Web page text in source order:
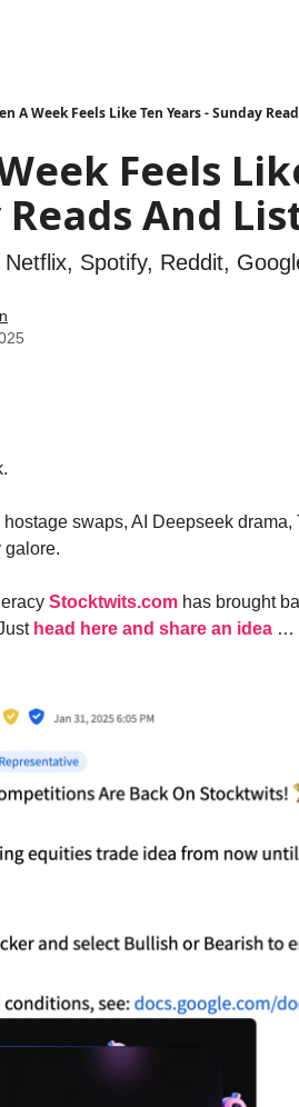
A Week Feels Like Ten Years - Sunday
Feels
Reads And
Spotify, Reddit,
swaps, AI Deepseek drama,
galore.
Stocktwits.com has brought
head here and share an idea …